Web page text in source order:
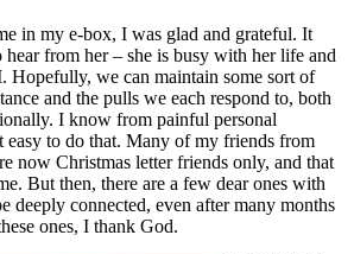
in my e-box, I was glad and grateful. It
hear from her – she is busy with her life and
Hopefully, we can maintain some sort of
and the pulls we each respond to, both
I know from painful personal
easy to do that. Many of my friends from
now Christmas letter friends only, and that
But then, there are a few dear ones with
deeply connected, even after many months
ones, I thank God.